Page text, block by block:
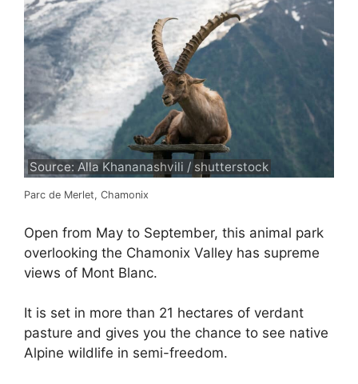
Source: Alla Khananashvili / shutterstock
Parc de Merlet, Chamonix
Open from May to September, this animal park
overlooking the Chamonix Valley has supreme
views of Mont Blanc.
It is set in more than 21 hectares of verdant
pasture and gives you the chance to see native
Alpine wildlife in semi-freedom.